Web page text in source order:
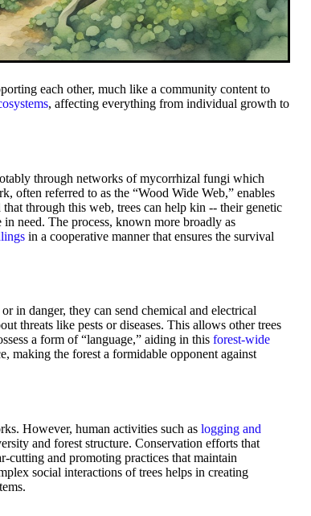
each other, much like a community content to
, affecting everything from individual growth to
through networks of mycorrhizal fungi which
often referred to as the “Wood Wide Web,” enables
through this web, trees can help kin -- their genetic
need. The process, known more broadly as
in a cooperative manner that ensures the survival
in danger, they can send chemical and electrical
threats like pests or diseases. This allows other trees
a form of “language,” aiding in this forest-wide
making the forest a formidable opponent against
However, human activities such as logging and
and forest structure. Conservation efforts that
cutting and promoting practices that maintain
social interactions of trees helps in creating